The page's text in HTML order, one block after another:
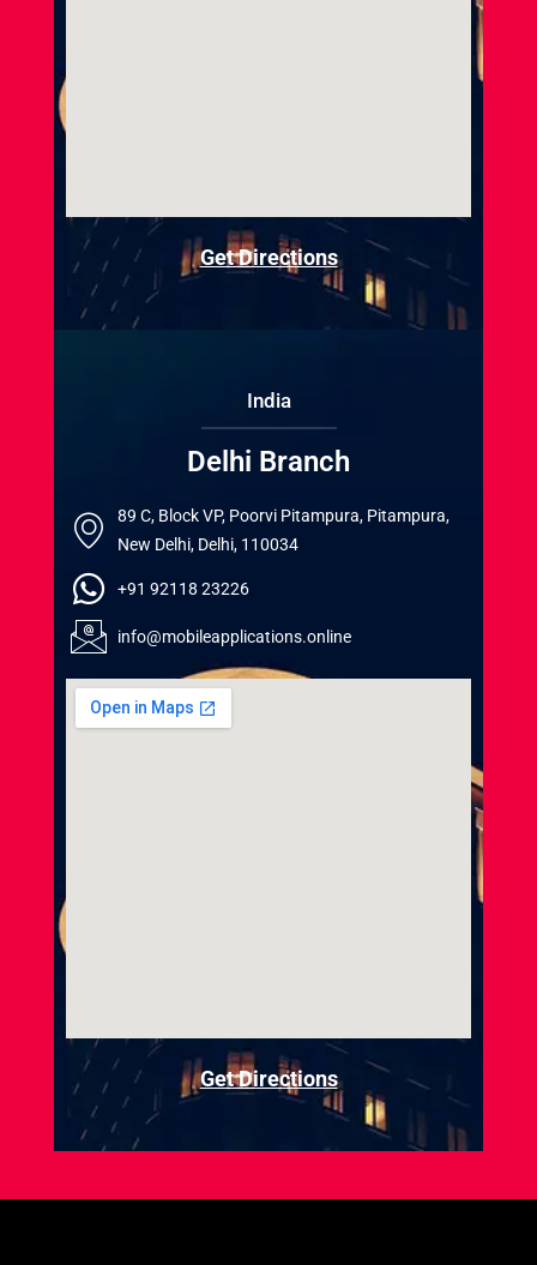
Get Directions
India
Delhi Branch
89 C, Block VP, Poorvi Pitampura, Pitampura,
New Delhi, Delhi, 110034
+91 92118 23226
info@mobileapplications.online
Get Directions